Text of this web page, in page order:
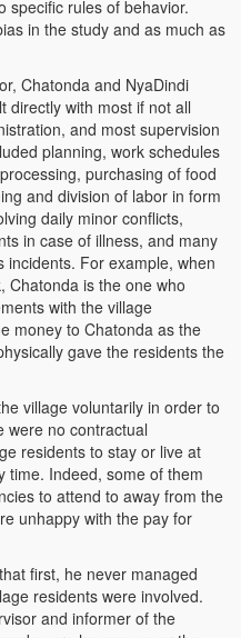
specific rules of behavior.
in the study and as much as
Chatonda and NyaDindi
directly with most if not all
and most supervision
planning, work schedules
purchasing of food
and division of labor in form
daily minor conflicts,
in case of illness, and many
For example, when
Chatonda is the one who
with the village
money to Chatonda as the
gave the residents the
village voluntarily in order to
were no contractual
residents to stay or live at
time. Indeed, some of them
to attend to away from the
unhappy with the pay for
first, he never managed
residents were involved.
and informer of the